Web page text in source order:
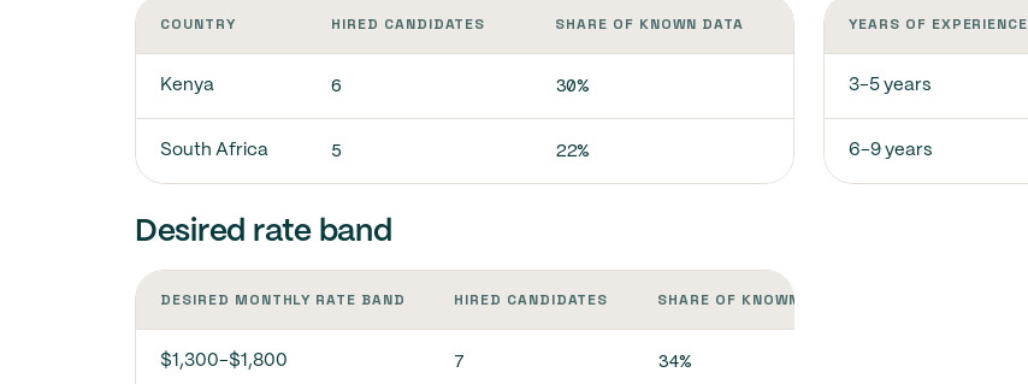
COUNTRY HIRED CANDIDATES SHARE OF KNOWN DATA
Kenya 6 30%
South Africa 5 22%
YEARS OF EXPERIENCE
3-5 years
6-9 years
Desired rate band
DESIRED MONTHLY RATE BAND HIRED CANDIDATES SHARE OF KNOWN DATA
$1,300-$1,800 7 34%